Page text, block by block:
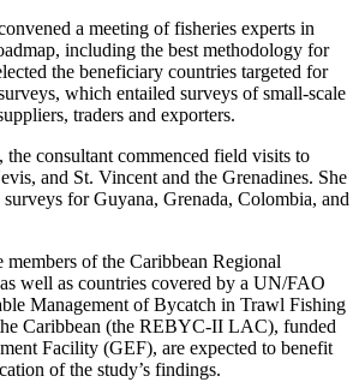
a meeting of fisheries experts in
including the best methodology for
the beneficiary countries targeted for
which entailed surveys of small-scale
traders and exporters.
the consultant commenced field visits to
and St. Vincent and the Grenadines. She
for Guyana, Grenada, Colombia, and
of the Caribbean Regional
well as countries covered by a UN/FAO
Management of Bycatch in Trawl Fishing
Caribbean (the REBYC-II LAC), funded
Facility (GEF), are expected to benefit
of the study’s findings.